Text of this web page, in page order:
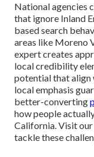
National agencies
that ignore Inland
based search
areas like Moreno
expert creates
local credibility
potential that align
local emphasis
better-converting
how people
California. Visit our
tackle these